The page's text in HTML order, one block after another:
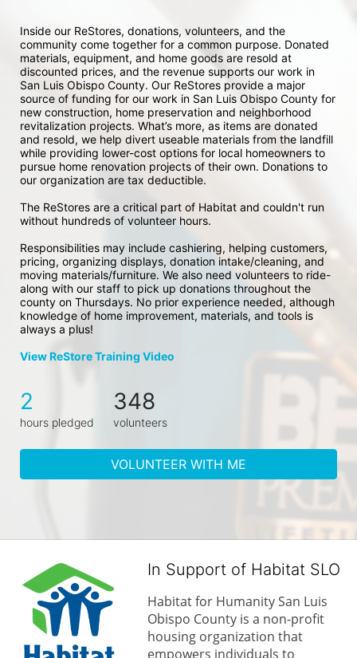
Inside our ReStores, donations, volunteers, and the
community come together for a common purpose. Donated
materials, equipment, and home goods are resold at
discounted prices, and the revenue supports our work in
San Luis Obispo County. Our ReStores provide a major
source of funding for our work in San Luis Obispo County for
new construction, home preservation and neighborhood
revitalization projects. What’s more, as items are donated
and resold, we help divert useable materials from the landfill
while providing lower-cost options for local homeowners to
pursue home renovation projects of their own. Donations to
our organization are tax deductible.
The ReStores are a critical part of Habitat and couldn't run
without hundreds of volunteer hours.
Responsibilities may include cashiering, helping customers,
pricing, organizing displays, donation intake/cleaning, and
moving materials/furniture. We also need volunteers to ride-
along with our staff to pick up donations throughout the
county on Thursdays. No prior experience needed, although
knowledge of home improvement, materials, and tools is
always a plus!
View ReStore Training Video
2
hours pledged
348
volunteers
VOLUNTEER WITH ME
In Support of Habitat SLO
Habitat for Humanity San Luis
Obispo County is a non-profit
housing organization that
empowers individuals to